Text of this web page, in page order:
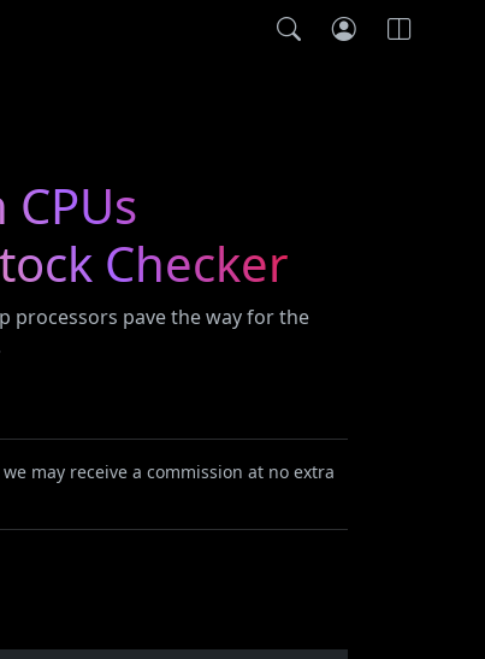
Checker
processors pave the way for the
may receive a commission at no extra